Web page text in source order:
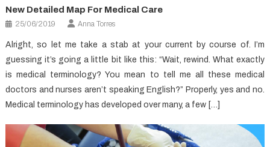
New Detailed Map For Medical Care
25/06/2019 Anna Torres
Alright, so let me take a stab at your current by course of. I’m
guessing it’s going a little bit like this: “Wait, rewind. What exactly
is medical terminology? You mean to tell me all these medical
doctors and nurses aren’t speaking English?” Properly, yes and no.
Medical terminology has developed over many, a few […]